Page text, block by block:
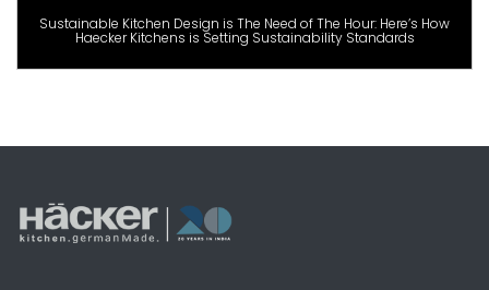
Sustainable Kitchen Design is The Need of The Hour: Here’s How
Haecker Kitchens is Setting Sustainability Standards